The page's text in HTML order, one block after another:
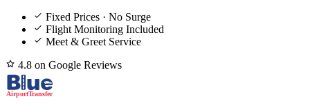
Fixed Prices · No Surge
Flight Monitoring Included
Meet & Greet Service
4.8 on Google Reviews